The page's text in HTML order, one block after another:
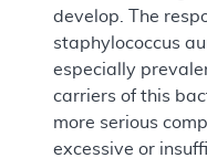
develop. The
staphylococcus
especially
carriers of this
more serious
excessive or